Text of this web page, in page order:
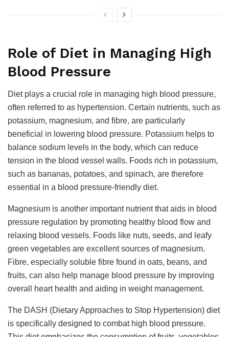
Role of Diet in Managing High
Blood Pressure
Diet plays a crucial role in managing high blood pressure,
often referred to as hypertension. Certain nutrients, such as
potassium, magnesium, and fibre, are particularly
beneficial in lowering blood pressure. Potassium helps to
balance sodium levels in the body, which can reduce
tension in the blood vessel walls. Foods rich in potassium,
such as bananas, potatoes, and spinach, are therefore
essential in a blood pressure-friendly diet.
Magnesium is another important nutrient that aids in blood
pressure regulation by promoting healthy blood flow and
relaxing blood vessels. Foods like nuts, seeds, and leafy
green vegetables are excellent sources of magnesium.
Fibre, especially soluble fibre found in oats, beans, and
fruits, can also help manage blood pressure by improving
overall heart health and aiding in weight management.
The DASH (Dietary Approaches to Stop Hypertension) diet
is specifically designed to combat high blood pressure.